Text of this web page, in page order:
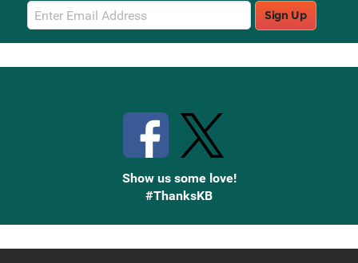
Email
Sign
Up
Sign Up
Show us some love!
#ThanksKB